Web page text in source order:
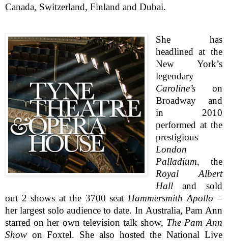
Canada, Switzerland, Finland and Dubai.
She has
headlined at the
New York’s
legendary
Caroline’son
Broadway and
in 2010
performed at the
prestigious
London
Palladium, the
Royal Albert
Halland sold
out 2 shows at the 3700 seatHammersmith Apollo –
her largest solo audience to date. InAustralia, Pam Ann
starred on her own television talk show, The Pam Ann
Show on Foxtel. She also hosted the National Live